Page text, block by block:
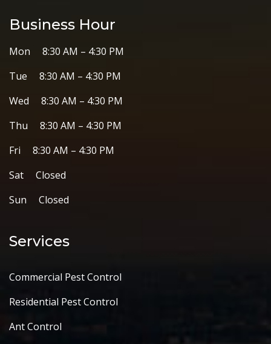
Business Hour
Mon 8:30 AM – 4:30 PM
Tue 8:30 AM – 4:30 PM
Wed 8:30 AM – 4:30 PM
Thu 8:30 AM – 4:30 PM
Fri 8:30 AM – 4:30 PM
Sat Closed
Sun Closed
Services
Commercial Pest Control
Residential Pest Control
Ant Control